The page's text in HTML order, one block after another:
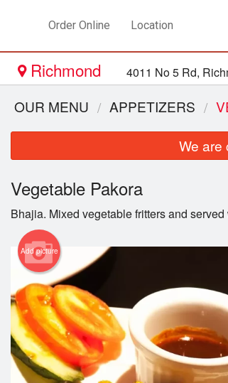
Order Online Location
Richmond 4011 No 5 Rd,
OUR MENU APPETIZERS
We are
Vegetable Pakora
Bhajia. Mixed vegetable fritters and served
Add picture